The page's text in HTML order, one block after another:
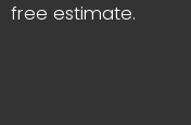
free estimate.